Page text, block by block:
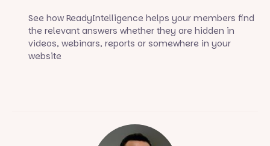
See how ReadyIntelligence helps your members find
the relevant answers whether they are hidden in
videos, webinars, reports or somewhere in your
website